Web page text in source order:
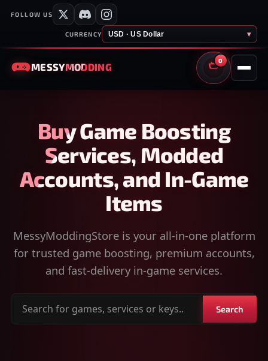
FOLLOW US
CURRENCY USD · US Dollar ▾
MESSYMODDING
0
CART
Buy Game Boosting
Services, Modded
Accounts, and In-Game
Items
MessyModdingStore is your all-in-one platform
for trusted game boosting, premium accounts,
and fast-delivery in-game services.
Search
Search